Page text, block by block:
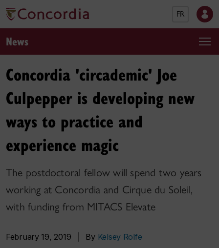
FR
News
Concordia 'circademic' Joe
Culpepper is developing new
ways to practice and
experience magic
The postdoctoral fellow will spend two years
working at Concordia and Cirque du Soleil,
with funding from MITACS Elevate
February 19, 2019 By Kelsey Rolfe